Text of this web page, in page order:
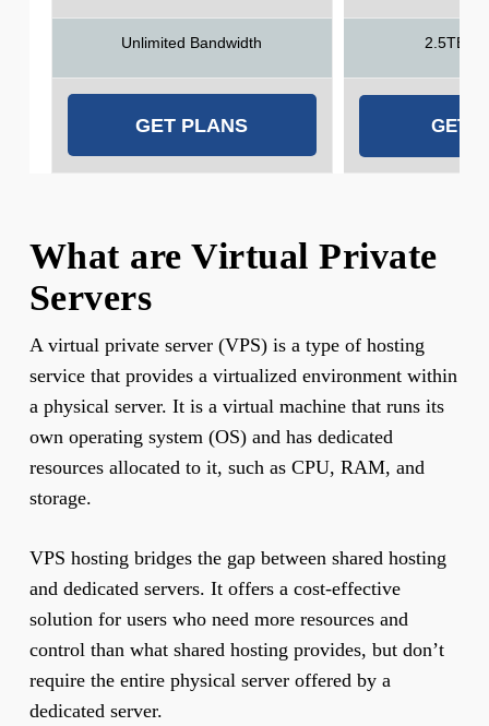
Unlimited Bandwidth 2.5TB
GET PLANS GET
What are Virtual Private
Servers
A virtual private server (VPS) is a type of hosting
service that provides a virtualized environment within
a physical server. It is a virtual machine that runs its
own operating system (OS) and has dedicated
resources allocated to it, such as CPU, RAM, and
storage.
VPS hosting bridges the gap between shared hosting
and dedicated servers. It offers a cost-effective
solution for users who need more resources and
control than what shared hosting provides, but don’t
require the entire physical server offered by a
dedicated server.